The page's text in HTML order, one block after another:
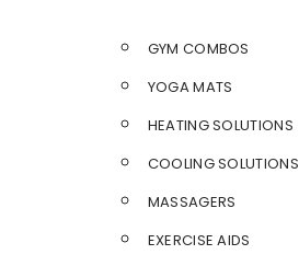
GYM COMBOS
YOGA MATS
HEATING SOLUTIONS
COOLING SOLUTIONS
MASSAGERS
EXERCISE AIDS